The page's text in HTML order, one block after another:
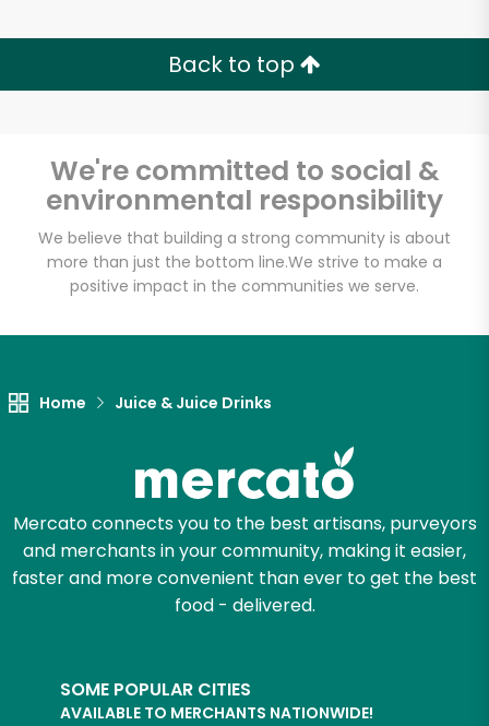
Back to top
We're committed to social &
environmental responsibility
We believe that building a strong community is about
more than just the bottom line.We strive to make a
positive impact in the communities we serve.
Home Juice & Juice Drinks
Mercato connects you to the best artisans, purveyors
and merchants in your community, making it easier,
faster and more convenient than ever to get the best
food - delivered.
SOME POPULAR CITIES
AVAILABLE TO MERCHANTS NATIONWIDE!
Unlimited Free Delivery with
Try 30 Days RISK-FREE
Zip code
Let's shop!